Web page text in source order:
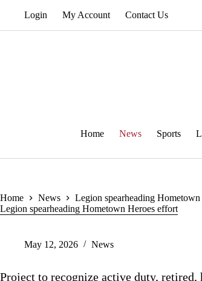
Login My Account Contact Us
Home News Sports
Home News
Legion spearheading
Legion spearheading Hometown Heroes effort
May 12, 2026 News
Project to recognize active duty, retired,